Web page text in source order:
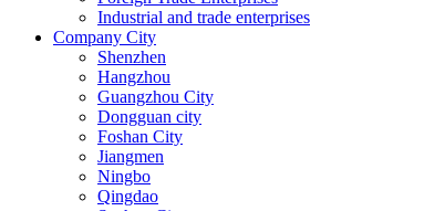
Industrial and trade enterprises
Company City
Shenzhen
Hangzhou
Guangzhou City
Dongguan city
Foshan City
Jiangmen
Ningbo
Qingdao